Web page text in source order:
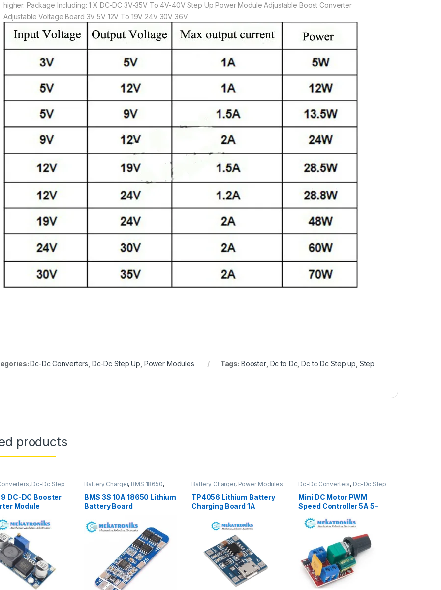
higher. Package Including: 1 X DC-DC 3V-35V To 4V-40V Step Up Power Module Adjustable Boost Converter
Adjustable Voltage Board 3V 5V 12V To 19V 24V 30V 36V
Dc-Dc Converters Dc-Dc Step Up Power Modules Tags: Booster, Dc to Dc ,Dc to Dc Step up Step
products
, Dc-Dc Step
Modules
DC-DC Booster
Module
Battery Charger, BMS 18650,
Power Modules
BMS 3S 10A 18650 Lithium
Battery Board
Battery Charger, Power Modules
TP4056 Lithium Battery
Charging Board 1A
Dc-Dc Converters, Dc-Dc Step
Dc-Dc Step Up
Modules
Mini DC Motor PWM
Speed Controller 5A 5-